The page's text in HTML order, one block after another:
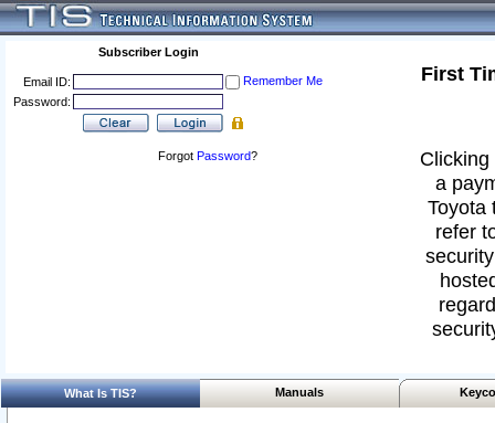
Subscriber Login
Email ID:
Remember Me
Password:
Forgot Password?
First
a
Toyota
refer
What Is TIS? Manuals